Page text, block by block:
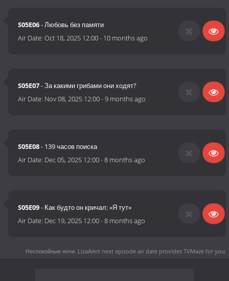
S05E06- Любовь без памяти
Air Date:Oct 18, 2025 12:00- 10 months ago
S05E07- За какими грибами они ходят?
Air Date: Nov 08, 2025 12:00-9 months ago
S05E08- 139 часов поиска
Air Date: Dec 05, 2025 12:00-8 months ago
S05E09- Как будто он кричал: «Я тут»
Air Date: Dec 19, 2025 12:00-8 months ago
Неспокойные ночи. LizaAlert next episode air date provides TVMaze for you.